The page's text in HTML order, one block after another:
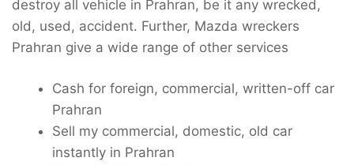
destroy all vehicle in Prahran, be it any wrecked,
old, used, accident. Further, Mazda wreckers
Prahran give a wide range of other services
Cash for foreign, commercial, written-off car
Prahran
Sell my commercial, domestic, old car
instantly in Prahran